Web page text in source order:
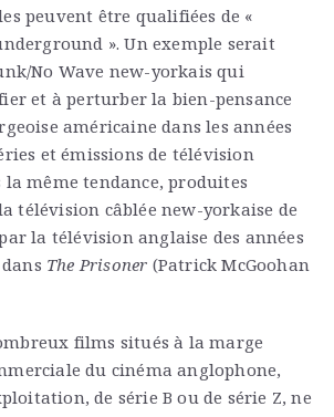
peuvent être qualifiées de «
». Un exemple serait
No Wave new-yorkais qui
et à perturber la bien-pensance
américaine dans les années
et émissions de télévision
la même tendance, produites
télévision câblée new-yorkaise de
la télévision anglaise des années
The Prisoner (Patrick McGoohan
films situés à la marge
du cinéma anglophone,
de série B ou de série Z, ne